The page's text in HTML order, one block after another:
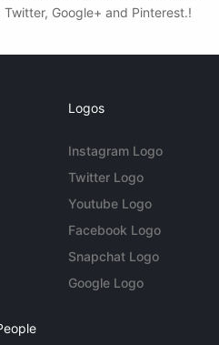
Google+ and Pinterest.!
Logos
Instagram Logo
Twitter Logo
Youtube Logo
Facebook Logo
Snapchat Logo
Google Logo